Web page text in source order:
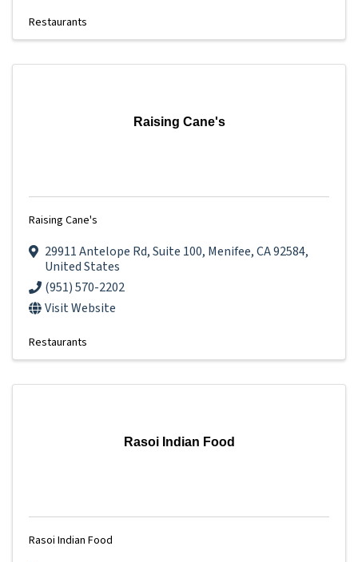
Restaurants
Raising Cane's
Raising Cane's
29911 Antelope Rd,Suite 100, Menifee,CA92584,
United States
(951) 570-2202
Visit Website
Restaurants
Rasoi Indian Food
Rasoi Indian Food